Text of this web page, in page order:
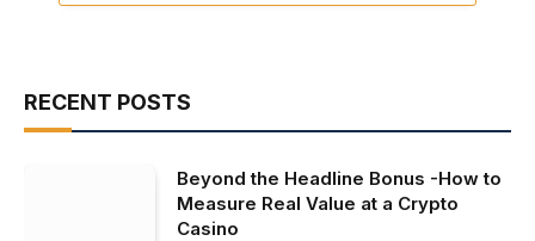
RECENT POSTS
Beyond the Headline Bonus -How to
Measure Real Value at a Crypto
Casino